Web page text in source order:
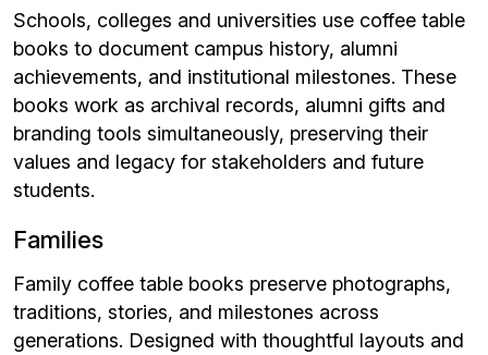
Schools, colleges and universities use coffee table
books to document campus history, alumni
achievements, and institutional milestones. These
books work as archival records, alumni gifts and
branding tools simultaneously, preserving their
values and legacy for stakeholders and future
students.
Families
Family coffee table books preserve photographs,
traditions, stories, and milestones across
generations. Designed with thoughtful layouts and